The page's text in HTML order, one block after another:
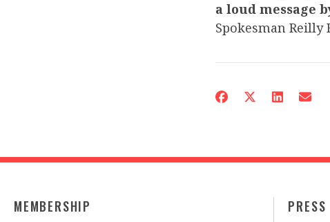
a loud message
Spokesman Reilly
MEMBERSHIP PRESS